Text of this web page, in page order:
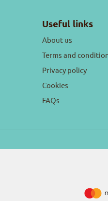
Useful links
About us
Terms and
Privacy policy
Cookies
FAQs